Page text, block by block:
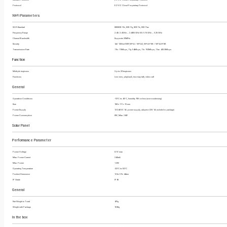
Protocol EZVIZ Cloud Proprietary Protocol
Wi-Fi Parameters
Wi-Fi Standard IEEE802.11b, 802.11g, 802.11n, 802.11ac
Frequency Range 2.4G: 2.4 GHz ~ 2.4835 GHz 5G: 5.15 GHz ~ 5.25 GHz
Channel Bandwidth Supports 20MHz
Security 64 / 128-bit WEP,WPA / WPA2, WPA-PSK / WPA2-PSK
Transmission Rate 11b: 11Mbps, 11g: 54Mbps, 11n: 150Mbps, 11ac: 433.3Mbps
Function
Multiple ringtones Up to 20 ringtones
Functions Live view, playback, two-way talk, video call
General
Operation Conditions -10°C to 45°C, humidity 95% or less (non-condensing)
Size 180 × 111 × 15 mm
Power Supply 12-24VDC 1A power supply, adaptor (12V 1A included in package)
Power Consumption 8W, Max. 24W
Solar Panel
Performance Parameter
Power Voltage 8.1V max
Max. Power Current 240mA
Max. Power 1.2W
Operating Temperature -20°C to 50°C
Product Dimension 126 × 59 × 44mm
IP Grade IP65
General
Net Weight in Total 675g
Weight with Package 1865g
In the box